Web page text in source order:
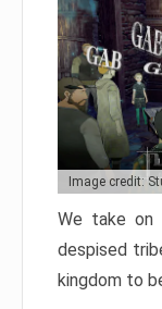
Image credit:
We take
despised
kingdom to